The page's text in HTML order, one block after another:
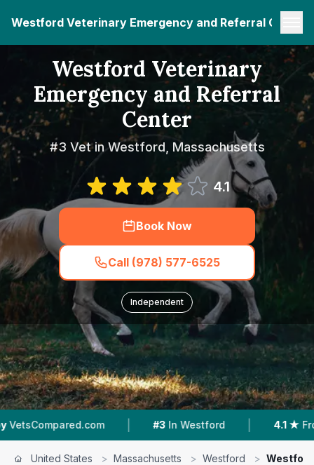
Westford Veterinary Emergency and Referral Center
Westford Veterinary
Emergency and Referral
Center
#3 Vet in Westford, Massachusetts
4.1
Book Now
Call (978) 577-6525
Independent
| #3 In Westford | 4.1 ★ From 661
United States > Massachusetts > Westford >